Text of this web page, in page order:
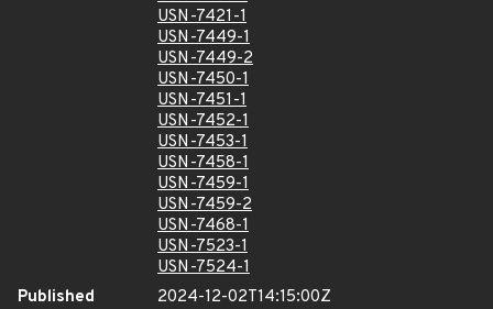
USN-7421-1
USN-7449-1
USN-7449-2
USN-7450-1
USN-7451-1
USN-7452-1
USN-7453-1
USN-7458-1
USN-7459-1
USN-7459-2
USN-7468-1
USN-7523-1
USN-7524-1
Published
2024-12-02T14:15:00Z